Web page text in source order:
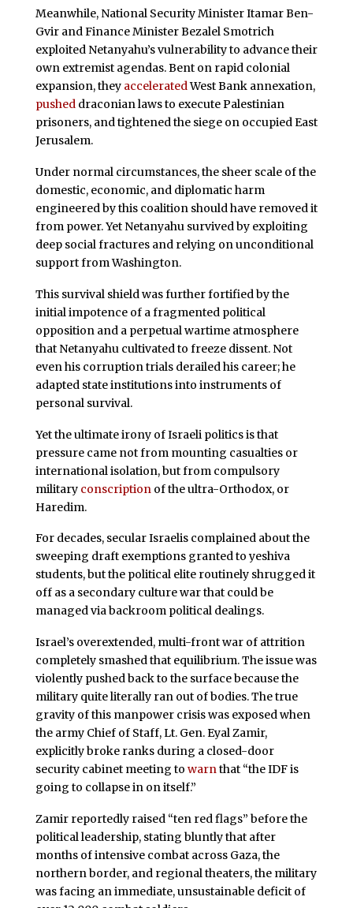
Meanwhile, National Security Minister Itamar Ben-
Gvir and Finance Minister Bezalel Smotrich
exploited Netanyahu’s vulnerability to advance their
own extremist agendas. Bent on rapid colonial
expansion, they acceleratedWest Bank annexation,
pusheddraconian laws to execute Palestinian
prisoners, and tightened the siege on occupied East
Jerusalem.
Under normal circumstances, the sheer scale of the
domestic, economic, and diplomatic harm
engineered by this coalition should have removed it
from power. Yet Netanyahu survived by exploiting
deep social fractures and relying on unconditional
support from Washington.
This survival shield was further fortified by the
initial impotence of a fragmented political
opposition and a perpetual wartime atmosphere
that Netanyahu cultivated to freeze dissent. Not
even his corruption trials derailed his career; he
adapted state institutions into instruments of
personal survival.
Yet the ultimate irony of Israeli politics is that
pressure came not from mounting casualties or
international isolation, but from compulsory
military conscription of the ultra-Orthodox, or
Haredim.
For decades, secular Israelis complained about the
sweeping draft exemptions granted to yeshiva
students, but the political elite routinely shrugged it
off as a secondary culture war that could be
managed via backroom political dealings.
Israel’s overextended, multi-front war of attrition
completely smashed that equilibrium. The issue was
violently pushed back to the surface because the
military quite literally ran out of bodies. The true
gravity of this manpower crisis was exposed when
the army Chief of Staff, Lt. Gen. Eyal Zamir,
explicitly broke ranks during a closed-door
security cabinet meeting to warnthat “the IDF is
going to collapse in on itself.”
Zamir reportedly raised “ten red flags” before the
political leadership, stating bluntly that after
months of intensive combat across Gaza, the
northern border, and regional theaters, the military
was facing an immediate, unsustainable deficit of